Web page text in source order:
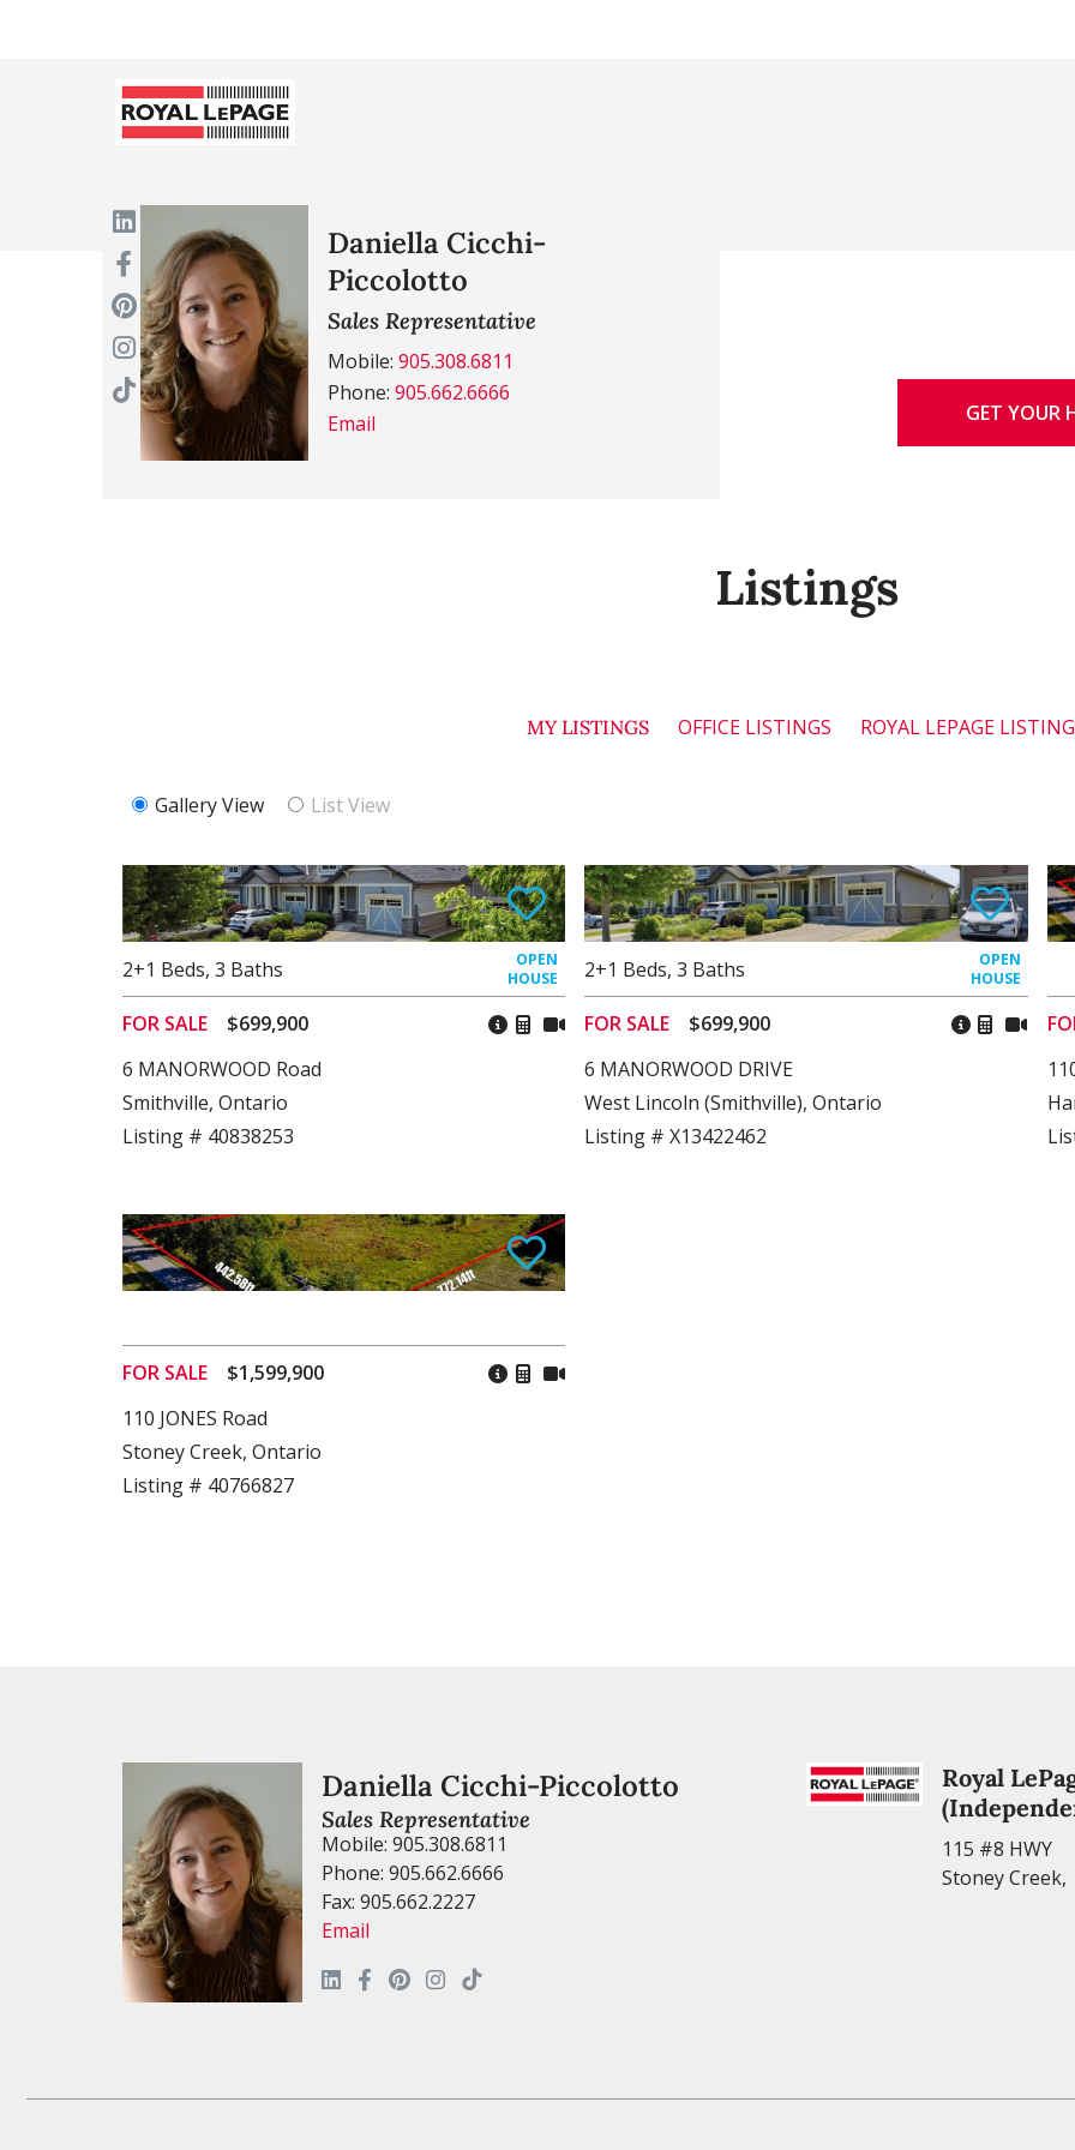
Daniella Cicchi-
Piccolotto
Sales Representative
Mobile:905.308.6811
Phone:905.662.6666
Email
GET YOUR
Listings
MY LISTINGS OFFICE LISTINGS ROYAL LEPAGE
Gallery View List View
2+1 Beds, 3 Baths
FOR SALE
$699,900
6 MANORWOOD Road
Smithville, Ontario
Listing # 40838253
2+1 Beds,3 Baths
FOR SALE
$699,900
6 MANORWOOD DRIVE
West Lincoln (Smithville), Ontario
Listing # X13422462
FOR SALE
$1,599,900
110 JONES Road
Stoney Creek, Ontario
Listing # 40766827
Daniella Cicchi-Piccolotto
Sales Representative
Mobile: 905.308.6811
Phone: 905.662.6666
Fax: 905.662.2227
Email
Royal
115 #8 HWY
Stoney Creek,